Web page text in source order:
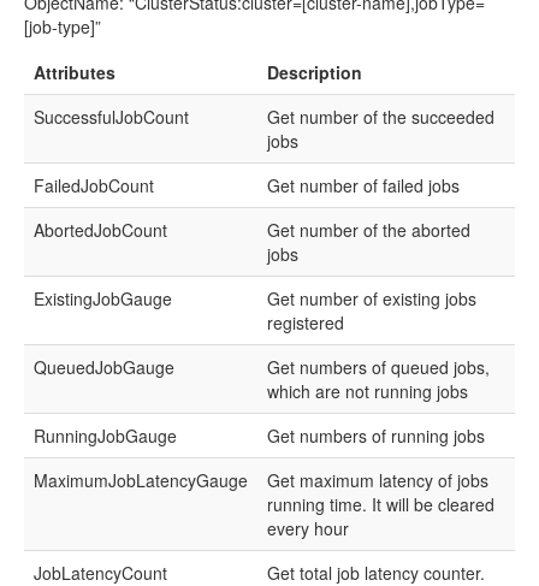
[job-type]”
Attributes
Description
SuccessfulJobCount
Get number of the succeeded
jobs
FailedJobCount
Get number of failed jobs
AbortedJobCount
Get number of the aborted
jobs
ExistingJobGauge
Get number of existing jobs
registered
QueuedJobGauge
Get numbers of queued jobs,
which are not running jobs
RunningJobGauge
Get numbers of running jobs
MaximumJobLatencyGauge
Get maximum latency of jobs
running time. It will be cleared
every hour
JobLatencyCount
Get total job latency counter.